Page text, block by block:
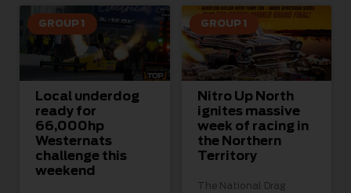
GROUP 1
Local underdog
ready for
66,000hp
Westernats
challenge this
weekend
GROUP 1
Nitro Up North
ignites massive
week of racing in
the Northern
Territory
The National Drag